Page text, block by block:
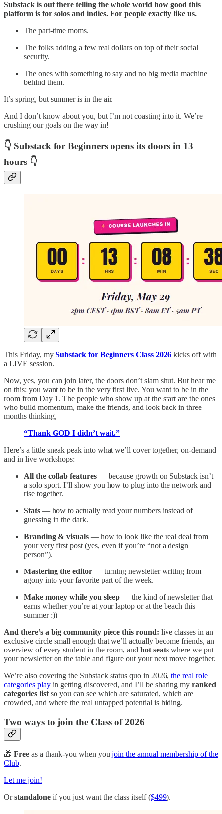
Substack is out there telling the whole world how good this
platform is for solos and indies. For people exactly like us.
The part-time moms.
The folks adding a few real dollars on top of their social
security.
The ones with something to say and no big media machine
behind them.
It’s spring, but summer is in the air.
And I don’t know about you, but I’m not coasting into it. We’re
crushing our goals on the way in!
👇 Substack for Beginners opens its doors in 13
hours 👇
This Friday, my Substack for Beginners Class 2026 kicks off with
a LIVE session.
Now, yes, you can join later, the doors don’t slam shut. But hear me
on this: you want to be in the very first live. You want to be in the
room from Day 1. The people who show up at the start are the ones
who build momentum, make the friends, and look back in three
months thinking,
“Thank GOD I didn’t wait.”
Here’s a little sneak peak into what we’ll cover together, on-demand
and in live workshops:
All the collab features — because growth on Substack isn’t
a solo sport. I’ll show you how to plug into the network and
rise together.
Stats — how to actually read your numbers instead of
guessing in the dark.
Branding & visuals — how to look like the real deal from
your very first post (yes, even if you’re “not a design
person”).
Mastering the editor — turning newsletter writing from
agony into your favorite part of the week.
Make money while you sleep — the kind of newsletter that
earns whether you’re at your laptop or at the beach this
summer :))
And there’s a big community piece this round: live classes in an
exclusive circle small enough that we’ll actually become friends, an
overview of every student in the room, and hot seats where we put
your newsletter on the table and figure out your next move together.
We’re also covering the Substack status quo in 2026, the real role
categories play in getting discovered, and I’ll be sharing my ranked
categories list so you can see which are saturated, which are
crowded, and where the real untapped potential is hiding.
Two ways to join the Class of 2026
🎁 Free as a thank-you when you join the annual membership of the
Club.
Let me join!
Orstandalone if you just want the class itself ($499).